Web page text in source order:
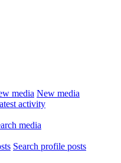
media New media
activity
media
Search profile posts